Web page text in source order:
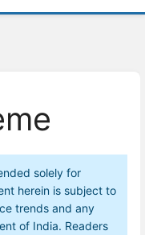
solely for
herein is subject to
trends and any
of India. Readers